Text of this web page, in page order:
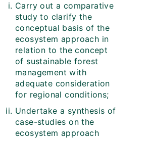
Carry out a comparative
study to clarify the
conceptual basis of the
ecosystem approach in
relation to the concept
of sustainable forest
management with
adequate consideration
for regional conditions;
Undertake a synthesis of
case-studies on the
ecosystem approach